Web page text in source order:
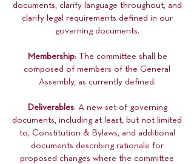
documents, clarify language throughout, and
clarify legal requirements defined in our
governing documents.
Membership: The committee shall be
composed of members of the General
Assembly, as currently defined.
Deliverables: A new set of governing
documents, including at least, but not limited
to, Constitution & Bylaws, and additional
documents describing rationale for
proposed changes where the committee